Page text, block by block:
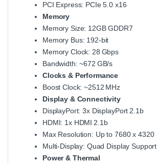
PCI Express: PCIe 5.0 x16
Memory
Memory Size: 12GB GDDR7
Memory Bus: 192‑bit
Memory Clock: 28 Gbps
Bandwidth: ~672 GB/s
Clocks & Performance
Boost Clock: ~2512 MHz
Display & Connectivity
DisplayPort: 3x DisplayPort 2.1b
HDMI: 1x HDMI 2.1b
Max Resolution: Up to 7680 x 4320
Multi‑Display: Quad Display Support
Power & Thermal